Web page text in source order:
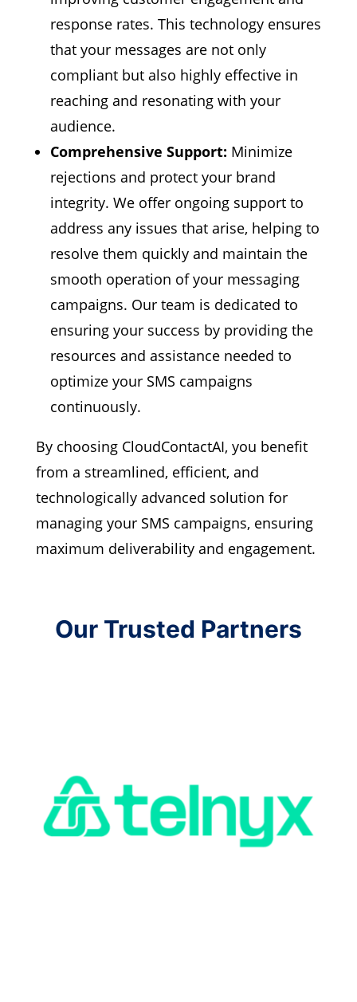
response rates. This technology ensures
that your messages are not only
compliant but also highly effective in
reaching and resonating with your
audience.
Comprehensive Support: Minimize
rejections and protect your brand
integrity. We offer ongoing support to
address any issues that arise, helping to
resolve them quickly and maintain the
smooth operation of your messaging
campaigns. Our team is dedicated to
ensuring your success by providing the
resources and assistance needed to
optimize your SMS campaigns
continuously.
By choosing CloudContactAI, you benefit
from a streamlined, efficient, and
technologically advanced solution for
managing your SMS campaigns, ensuring
maximum deliverability and engagement.
Our Trusted Partners